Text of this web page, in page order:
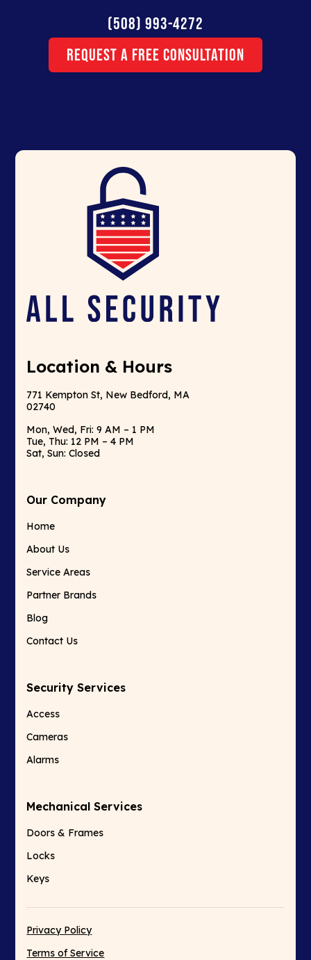
(508) 993-4272
Request a Free Consultation
Location & Hours
771 Kempton St, New Bedford, MA
02740
Mon, Wed, Fri: 9 AM – 1 PM
Tue, Thu: 12 PM – 4 PM
Sat, Sun: Closed
Our Company
Home
About Us
Service Areas
Partner Brands
Blog
Contact Us
Security Services
Access
Cameras
Alarms
Mechanical Services
Doors & Frames
Locks
Keys
Privacy Policy
Terms of Service